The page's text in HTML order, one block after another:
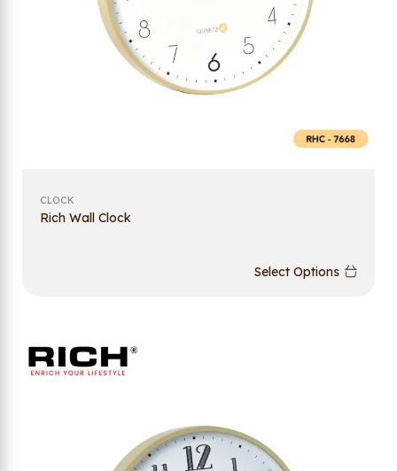
CLOCK
Rich Wall Clock
Select Options